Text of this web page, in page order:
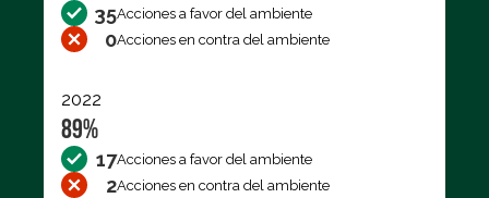
35Acciones a favor del ambiente
0Acciones en contra del ambiente
2022
89%
17Acciones a favor del ambiente
2Acciones en contra del ambiente